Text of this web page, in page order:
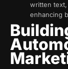
written
enhancing